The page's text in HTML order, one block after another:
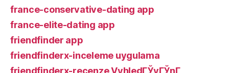
france-conservative-dating app
france-elite-dating app
friendfinder app
friendfinderx-inceleme uygulama
friendfinderx-recenze VyhledГЎvГЎnГ­